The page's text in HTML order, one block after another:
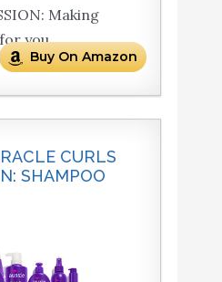
Making
you.
Buy On Amazon
CURLS
SHAMPOO